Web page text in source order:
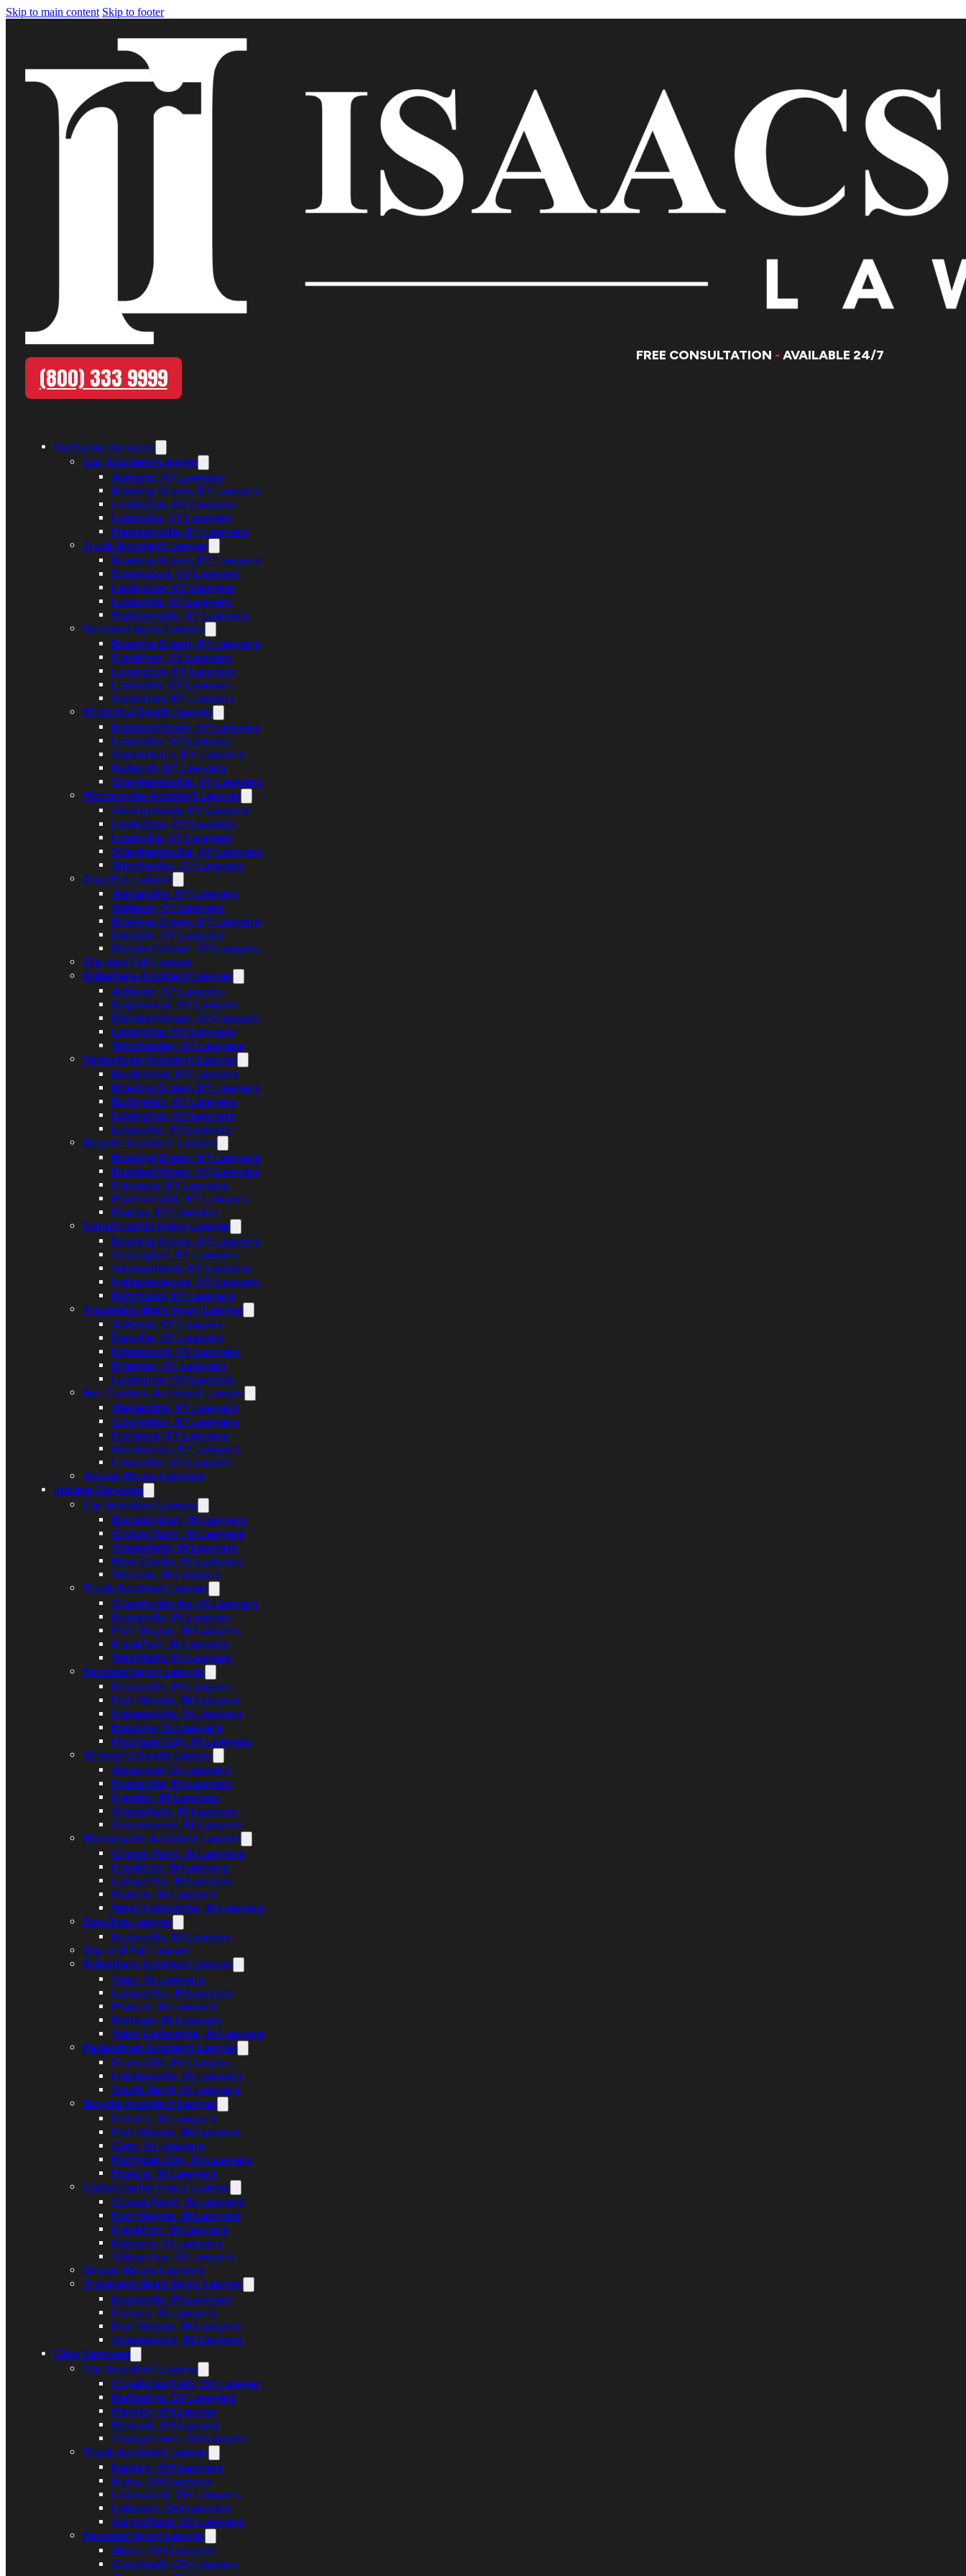
Skip to main content Skip to footer
FREE CONSULTATION - AVAILABLE 24/7
(800) 333 9999
Kentucky Services
Car Accident Lawyer
Ashland, KY Lawyers
Bowling Green, KY Lawyers
Lexington, KY Lawyers
Louisville, KY Lawyers
Madisonville, KY Lawyers
Truck Accident Lawyer
Bowling Green, KY Lawyers
Edgewood, KY Lawyers
Lexington, KY Lawyers
Louisville, KY Lawyers
Madisonville, KY Lawyers
Personal Injury Lawyer
Bowling Green, KY Lawyers
Frankfort, KY Lawyers
Lexington, KY Lawyers
Louisville, KY Lawyers
Somerset, KY Lawyers
Wrongful Death Lawyer
Elizabethtown, KY Lawyers
Louisville, KY Lawyers
Owensboro, KY Lawyers
Paducah, KY Lawyers
Shepherdsville, KY Lawyers
Motorcycle Accident Lawyer
Georgetown, KY Lawyers
Lexington, KY Lawyers
Louisville, KY Lawyers
Shepherdsville, KY Lawyers
Winchester, KY Lawyers
Dog Bite Lawyer
Alexandria, KY Lawyers
Ashland, KY Lawyers
Bowling Green, KY Lawyers
Danville, KY Lawyers
Elizabethtown, KY Lawyers
Slip And Fall Lawyer
Rideshare Accident Lawyer
Ashland, KY Lawyers
Edgewood, KY Lawyers
Elizabethtown, KY Lawyers
Lexington, KY Lawyers
Winchester, KY Lawyers
Pedestrian Accident Lawyer
Bardstown, KY Lawyers
Bowling Green, KY Lawyers
Burlington, KY Lawyers
Lexington, KY Lawyers
Louisville, KY Lawyers
Bicycle Accident Lawyer
Bowling Green, KY Lawyers
Elizabethtown, KY Lawyers
Florence, KY Lawyers
Madisonville, KY Lawyers
Murray, KY Lawyers
Catastrophic Injury Lawyer
Bowling Green, KY Lawyers
Covington, KY Lawyers
Georgetown, KY Lawyers
Independence, KY Lawyers
Richmond, KY Lawyers
Traumatic Brain Injury Lawyer
Ashland, KY Lawyers
Danville, KY Lawyers
Edgewood, KY Lawyers
Erlanger, KY Lawyers
Lexington, KY Lawyers
Bus Crashes Accident Lawyer
Alexandria, KY Lawyers
Covington, KY Lawyers
Florence, KY Lawyers
Henderson, KY Lawyers
Louisville, KY Lawyers
Sexual Abuse Lawyers
Indiana Services
Car Accident Lawyer
Bloomington, IN Lawyers
Crown Point, IN Lawyers
Greenfield, IN Lawyers
New Castle, IN Lawyers
Warsaw, IN Lawyers
Truck Accident Lawyer
Crawfordsville, IN Lawyers
Evansville, IN Lawyers
Fort Wayne, IN Lawyers
Frankfort, IN Lawyers
Westfield, IN Lawyers
Personal Injury Lawyer
Evansville, IN Lawyers
Fort Wayne, IN Lawyers
Indianapolis, IN Lawyers
Kokomo, IN Lawyers
Michigan City, IN Lawyers
Wrongful Death Lawyer
Anderson, IN Lawyers
Evansville, IN Lawyers
Franklin, IN Lawyers
Greenfield, IN Lawyers
Greenwood, IN Lawyers
Motorcycle Accident Lawyer
Crown Point, IN Lawyers
Frankfort, IN Lawyers
Lafayette, IN Lawyers
Muncie, IN Lawyers
West Lafayette, IN Lawyers
Dog Bite Lawyer
Evansville, IN Lawyers
Slip and Fall Lawyer
Rideshare Accident Lawyer
Gary, IN Lawyers
Lafayette, IN Lawyers
Muncie, IN Lawyers
Portage, IN Lawyers
West Lafayette, IN Lawyers
Pedestrian Accident Lawyer
Evansville, IN Lawyers
Indianapolis, IN Lawyers
South Bend, IN Lawyers
Bicycle Accident Lawyer
Fishers, IN Lawyers
Fort Wayne, IN Lawyers
Gary, IN Lawyers
Michigan City, IN Lawyers
Muncie, IN Lawyers
Catastrophic Injury Lawyer
Crown Point, IN Lawyers
Fort Wayne, IN Lawyers
Frankfort, IN Lawyers
Kokomo, IN Lawyers
Valparaiso, IN Lawyers
Sexual Abuse Lawyers
Traumatic Brain Injury Lawyer
Evansville, IN Lawyers
Fishers, IN Lawyers
Fort Wayne, IN Lawyers
Greenwood, IN Lawyers
Ohio Services
Car Accident Lawyer
Cuyahoga Falls, OH Lawyer
Kettering, OH Lawyers
Mentor, OH Lawyer
Newark, OH Lawyer
Youngstown, OH Lawyer
Truck Accident Lawyer
Dayton, OH Lawyers
Elyria, OH Lawyers
Lakewood, OH Lawyers
Lebanon, OH Lawyers
Springfield, OH Lawyers
Personal Injury Lawyer
Akron, OH Lawyers
Cincinnati, OH Lawyers